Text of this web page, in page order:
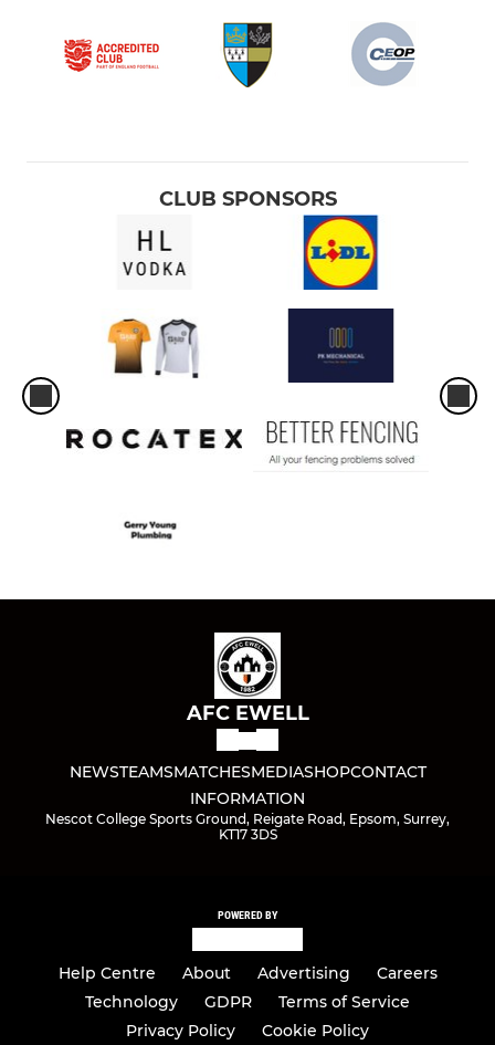
CLUB SPONSORS
AFC EWELL
NEWSTEAMSMATCHESMEDIASHOPCONTACT
INFORMATION
Nescot College Sports Ground, Reigate Road, Epsom, Surrey,
KT17 3DS
POWERED BY
Help Centre About Advertising
Careers
Technology
GDPR
Terms of Service
Privacy Policy
Cookie Policy